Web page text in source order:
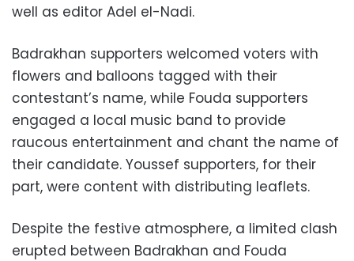
well as editor Adel el-Nadi.
Badrakhan supporters welcomed voters with
flowers and balloons tagged with their
contestant’s name, while Fouda supporters
engaged a local music band to provide
raucous entertainment and chant the name of
their candidate. Youssef supporters, for their
part, were content with distributing leaflets.
Despite the festive atmosphere, a limited clash
erupted between Badrakhan and Fouda